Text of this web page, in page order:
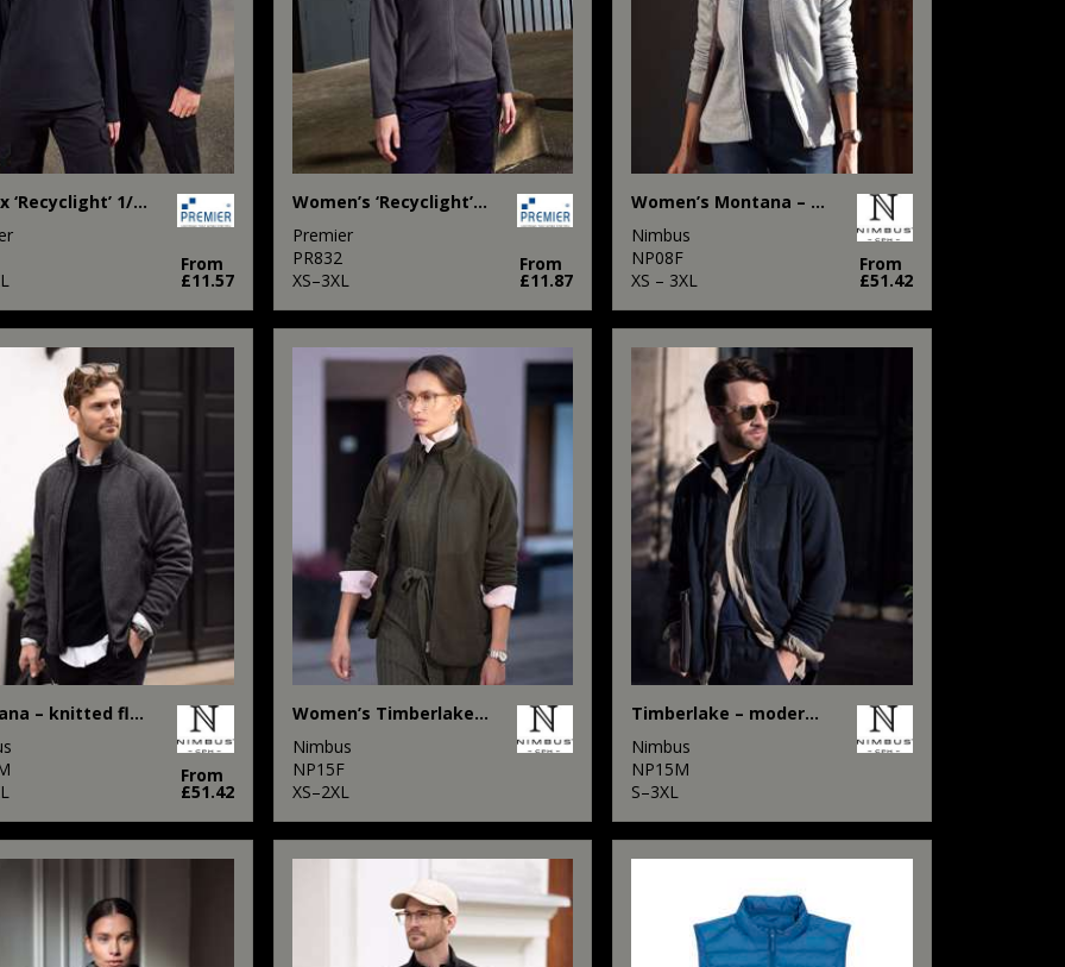
Unisex ‘Recyclight’ 1/4 zip microfleece
From
£11.57
Women’s ‘Recyclight’ full-zip microfleece
Premier
PR832
XS–3XL
From
£11.87
Women’s Montana – knitted fleece jacket
Nimbus
NP08F
XS – 3XL
From
£51.42
Montana – knitted fleece jacket
From
£51.42
Women’s Timberlake – modern sherpa fleece
Nimbus
NP15F
XS–2XL
Timberlake – modern sherpa fleece
Nimbus
NP15M
S–3XL